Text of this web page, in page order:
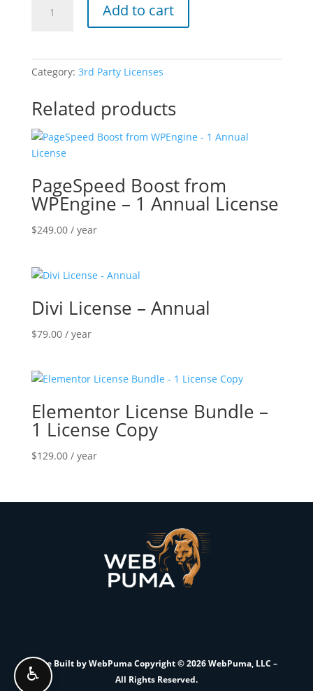
Disabilities
Subscription
quantity
Add to cart
Category: 3rd Party Licenses
Related products
PageSpeed Boost from
WPEngine – 1 Annual License
$249.00 / year
Divi License – Annual
$79.00 / year
Elementor License Bundle –
1 License Copy
$129.00 / year
Site Built by WebPuma Copyright © 2026 WebPuma, LLC –
All Rights Reserved.
♿